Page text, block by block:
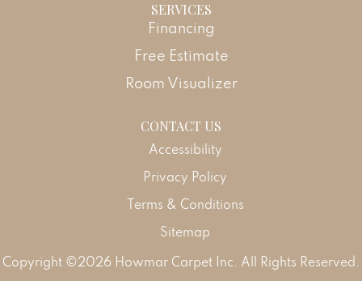
SERVICES
Financing
Free Estimate
Room Visualizer
CONTACT US
Copyright ©2026 Howmar Carpet Inc. All Rights Reserved.
Accessibility
Privacy Policy
Terms & Conditions
Sitemap